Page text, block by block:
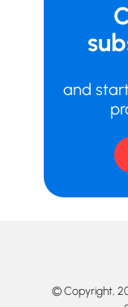
and
© Copyright,